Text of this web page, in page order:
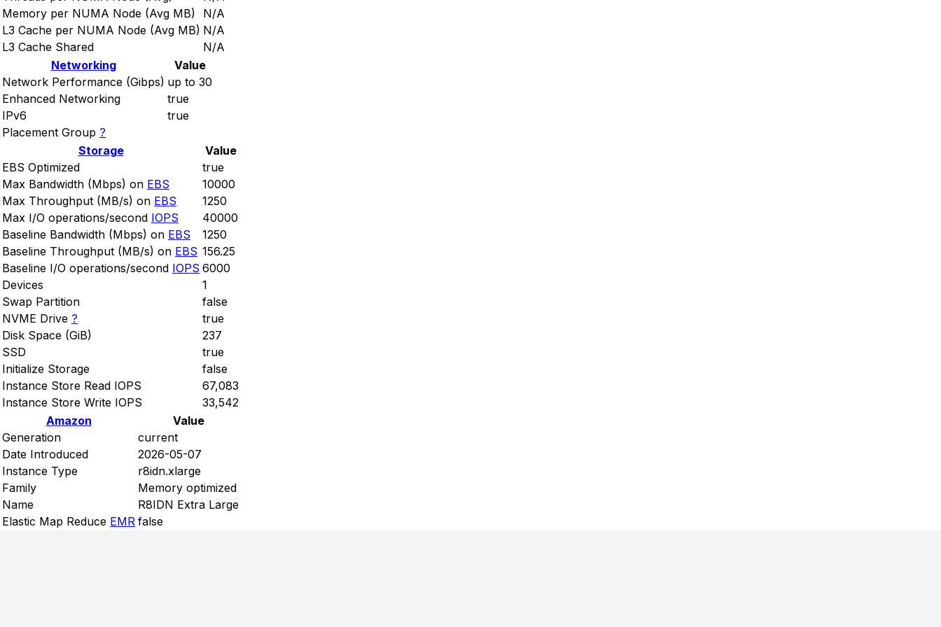
Memory per NUMA Node (Avg MB)
N/A
L3 Cache per NUMA Node (Avg MB) N/A
L3 Cache Shared
N/A
Networking
Value
Network Performance (Gibps) up to 30
Enhanced Networking
true
IPv6
true
Placement Group ?
Storage
Value
EBS Optimized
true
Max Bandwidth (Mbps) on EBS
10000
Max Throughput (MB/s) on EBS
1250
Max I/O operations/second IOPS
40000
Baseline Bandwidth (Mbps) on EBS
1250
Baseline Throughput (MB/s) on EBS 156.25
Baseline I/O operations/second IOPS 6000
Devices
1
Swap Partition
false
NVME Drive ?
true
Disk Space (GiB)
237
SSD
true
Initialize Storage
false
Instance Store Read IOPS
67,083
Instance Store Write IOPS
33,542
Amazon
Value
Generation
current
Date Introduced
2026-05-07
Instance Type
r8idn.xlarge
Family
Memory optimized
Name
R8IDN Extra Large
Elastic Map Reduce EMR false